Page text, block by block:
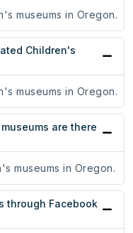
museums in Oregon.
Children's
museums in Oregon.
are there
museums in Oregon.
through Facebook